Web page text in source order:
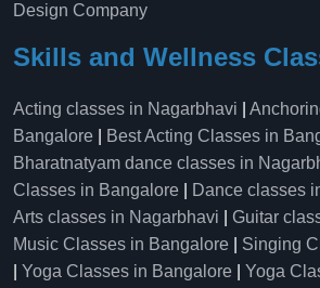
Design Company
Skills and Wellness
Acting classes in Nagarbhavi
Bangalore
Best Acting Classes in
Bharatnatyam dance classes in
Classes in Bangalore
Dance classes
Arts classes in Nagarbhavi
Guitar
Music Classes in Bangalore
Singing
Yoga Classes in Bangalore
Yoga